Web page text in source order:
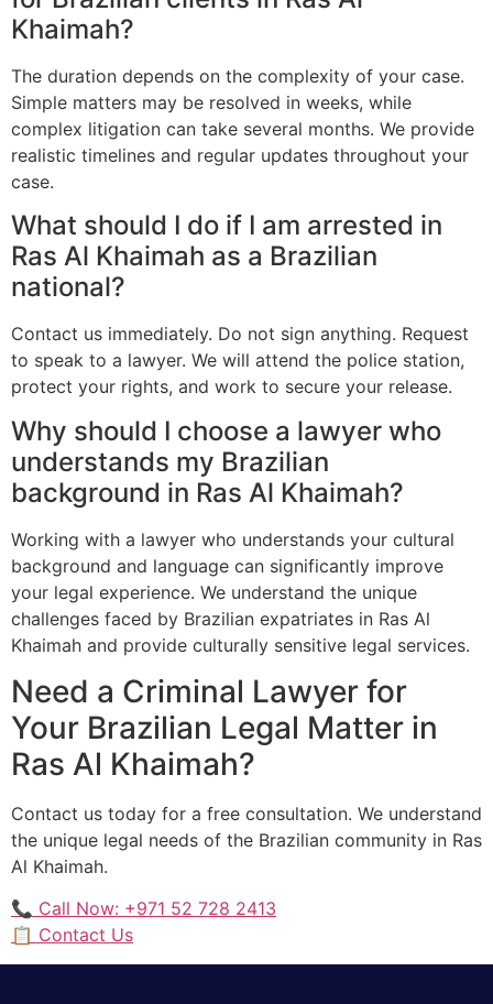
Khaimah?
The duration depends on the complexity of your case.
Simple matters may be resolved in weeks, while
complex litigation can take several months. We provide
realistic timelines and regular updates throughout your
case.
What should I do if I am arrested in
Ras Al Khaimah as a Brazilian
national?
Contact us immediately. Do not sign anything. Request
to speak to a lawyer. We will attend the police station,
protect your rights, and work to secure your release.
Why should I choose a lawyer who
understands my Brazilian
background in Ras Al Khaimah?
Working with a lawyer who understands your cultural
background and language can significantly improve
your legal experience. We understand the unique
challenges faced by Brazilian expatriates in Ras Al
Khaimah and provide culturally sensitive legal services.
Need a Criminal Lawyer for
Your Brazilian Legal Matter in
Ras Al Khaimah?
Contact us today for a free consultation. We understand
the unique legal needs of the Brazilian community in Ras
Al Khaimah.
📞 Call Now: +971 52 728 2413
📋 Contact Us